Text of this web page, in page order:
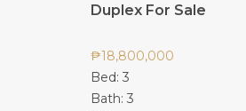
Duplex For Sale
₱18,800,000
Bed: 3
Bath: 3